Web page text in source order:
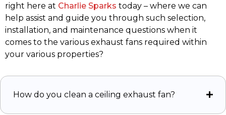
right here at Charlie Sparks today – where we can
help assist and guide you through such selection,
installation, and maintenance questions when it
comes to the various exhaust fans required within
your various properties?
How do you clean a ceiling exhaust fan?